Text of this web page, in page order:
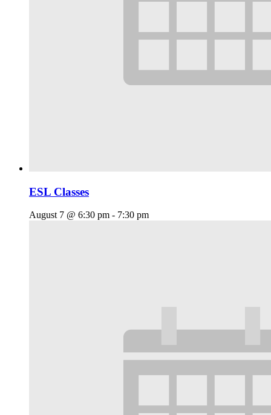
ESL Classes
August 7 @ 6:30 pm - 7:30 pm